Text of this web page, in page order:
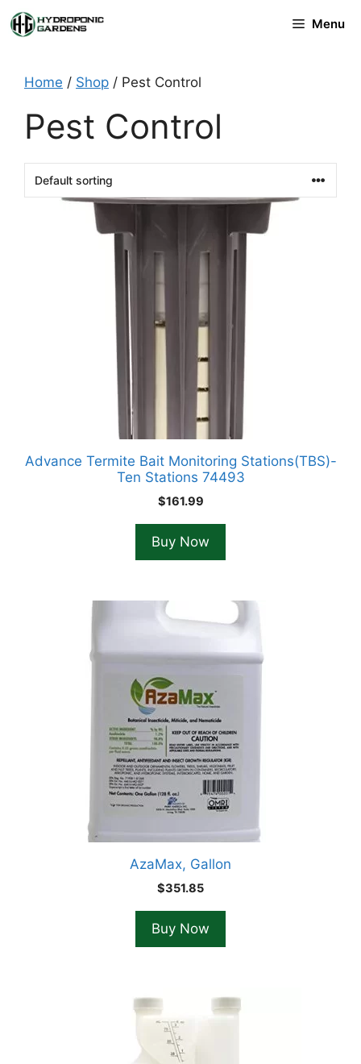
Skip
to
Menu
Home / Shop / Pest Control
Pest Control
Advance Termite Bait Monitoring Stations(TBS)-
Ten Stations 74493
$161.99
Buy Now
AzaMax, Gallon
$351.85
Buy Now